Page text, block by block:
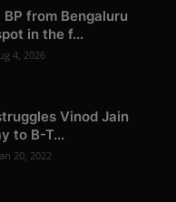
from Bengaluru
in the f...
4, 2026
Vinod Jain
to B-T...
20, 2022